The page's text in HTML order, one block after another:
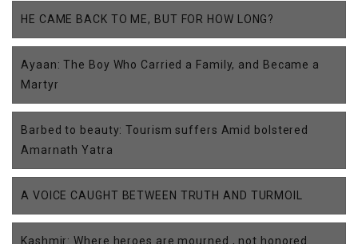
HE CAME BACK TO ME, BUT FOR HOW LONG?
Ayaan: The Boy Who Carried a Family, and Became a
Martyr
Barbed to beauty: Tourism suffers Amid bolstered
Amarnath Yatra
A VOICE CAUGHT BETWEEN TRUTH AND TURMOIL
Kashmir: Where heroes are mourned , not honored